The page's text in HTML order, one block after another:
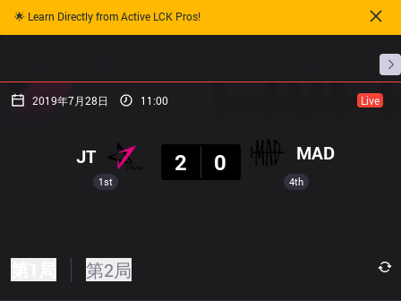
🌟 Learn Directly from Active LCK Pros!
2019年7月28日 11:00 Live
1st
JT
2
0 MAD
4th
第2局